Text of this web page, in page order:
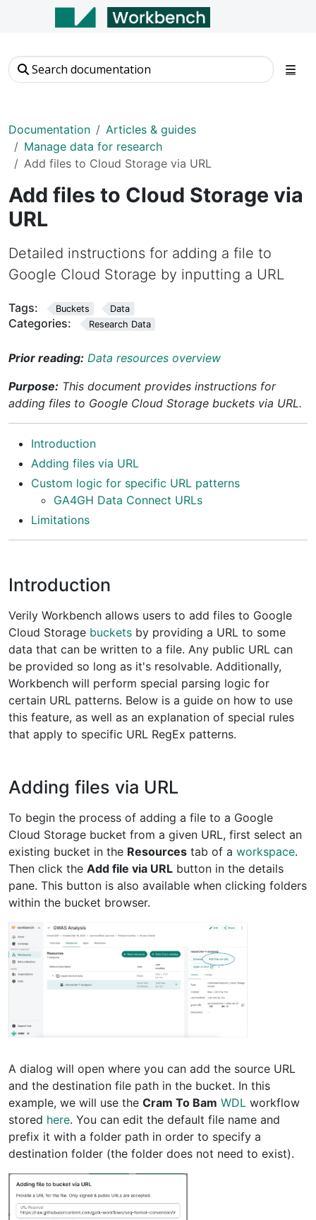
Documentation
Articles & guides
Manage data for research
Add files to Cloud Storage via URL
Add files to Cloud Storage via
URL
Detailed instructions for adding a file to
Google Cloud Storage by inputting a URL
Tags: Buckets Data
Categories: Research Data
Prior reading: Data resources overview
Purpose: This document provides instructions for
adding files to Google Cloud Storage buckets via URL.
Introduction
Adding files via URL
Custom logic for specific URL patterns
GA4GH Data Connect URLs
Limitations
Introduction
Verily Workbench allows users to add files to Google
Cloud Storage buckets by providing a URL to some
data that can be written to a file. Any public URL can
be provided so long as it's resolvable. Additionally,
Workbench will perform special parsing logic for
certain URL patterns. Below is a guide on how to use
this feature, as well as an explanation of special rules
that apply to specific URL RegEx patterns.
Adding files via URL
To begin the process of adding a file to a Google
Cloud Storage bucket from a given URL, first select an
existing bucket in the Resources tab of a workspace.
Then click the Add file via URL button in the details
pane. This button is also available when clicking folders
within the bucket browser.
A dialog will open where you can add the source URL
and the destination file path in the bucket. In this
example, we will use the Cram To Bam WDL workflow
stored here. You can edit the default file name and
prefix it with a folder path in order to specify a
destination folder (the folder does not need to exist).